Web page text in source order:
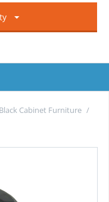
Black Cabinet Furniture /